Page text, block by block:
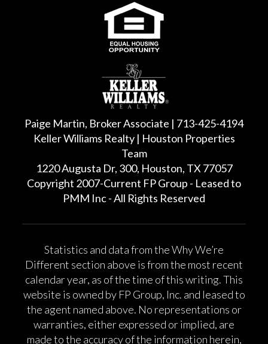
Paige Martin, Broker Associate | 713-425-4194
Keller Williams Realty | Houston Properties
Team
1220 Augusta Dr, 300, Houston, TX 77057
Copyright 2007-Current FP Group - Leased to
PMM Inc - All Rights Reserved
Statistics and data from the Why We’re
Different section above is from the most recent
calendar year, as of the time of this writing. This
website is owned by FP Group, Inc. and leased to
the agent named above. No representations or
warranties, either expressed or implied, are
made to the accuracy of the information herein,